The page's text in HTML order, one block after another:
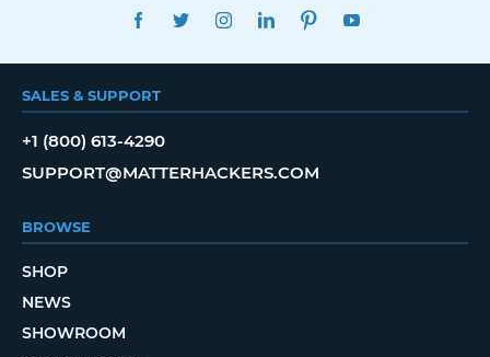
FACEBOOKTWITTERINSTAGRAMLINKEDINPINTEREST
SALES & SUPPORT
+1 (800) 613-4290
SUPPORT@MATTERHACKERS.COM
BROWSE
SHOP
NEWS
SHOWROOM